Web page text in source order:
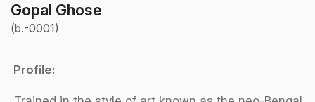
Gopal Ghose
(b.-0001)
Profile: